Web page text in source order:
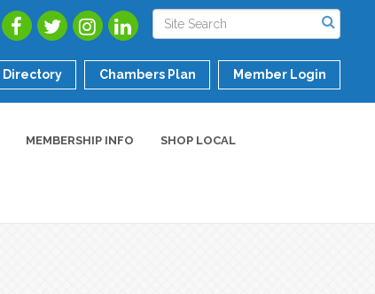
Directory Chambers Plan Member Login
MEMBERSHIP INFO SHOP LOCAL